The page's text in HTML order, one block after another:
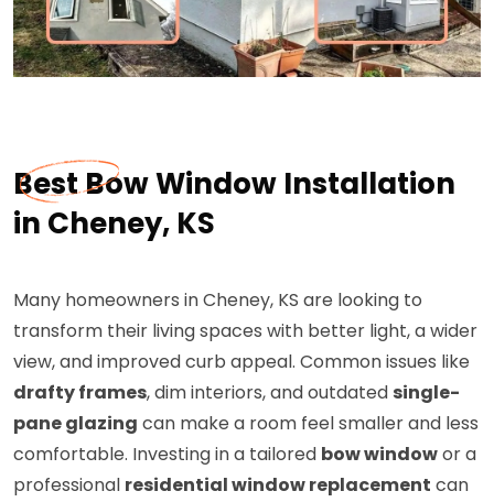
Best Bow Window Installation
in Cheney, KS
Many homeowners in Cheney, KS are looking to
transform their living spaces with better light, a wider
view, and improved curb appeal. Common issues like
drafty frames, dim interiors, and outdated single-
pane glazing can make a room feel smaller and less
comfortable. Investing in a tailored bow windowor a
professional residential window replacement can